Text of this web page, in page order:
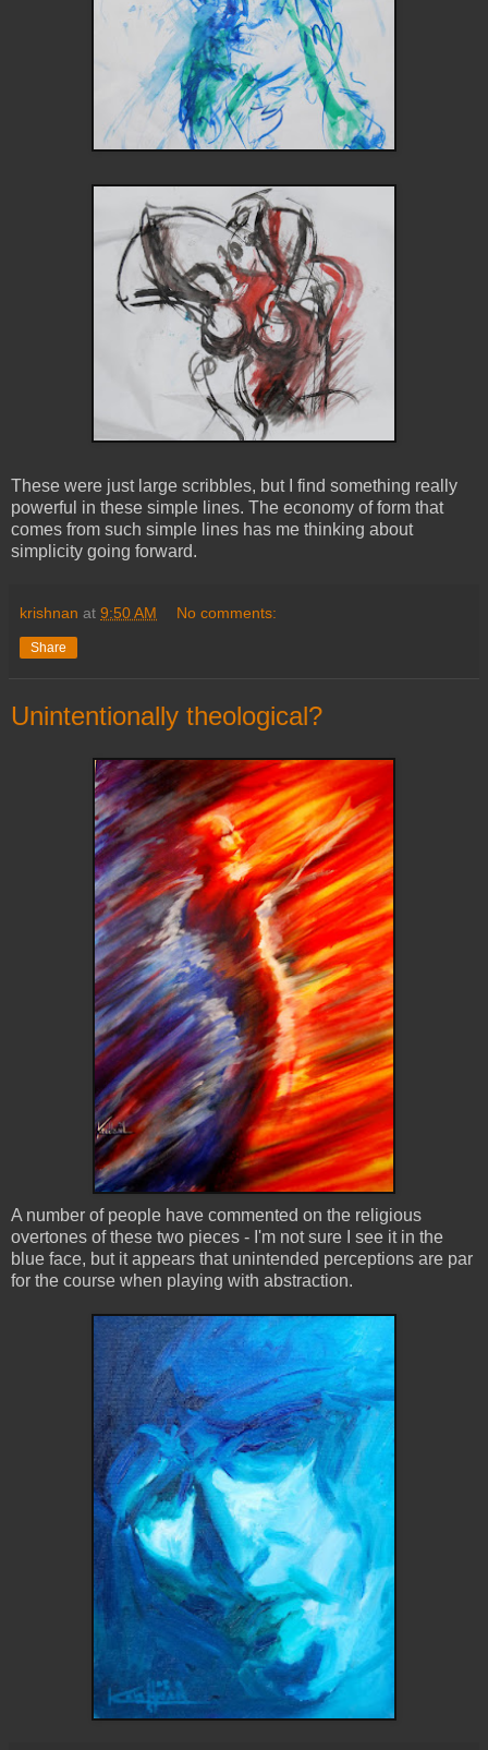
These were just large scribbles, but I find something really
powerful in these simple lines. The economy of form that
comes from such simple lines has me thinking about
simplicity going forward.
krishnan at 9:50 AM No comments:
Share
Unintentionally theological?
A number of people have commented on the religious
overtones of these two pieces - I'm not sure I see it in the
blue face, but it appears that unintended perceptions are par
for the course when playing with abstraction.